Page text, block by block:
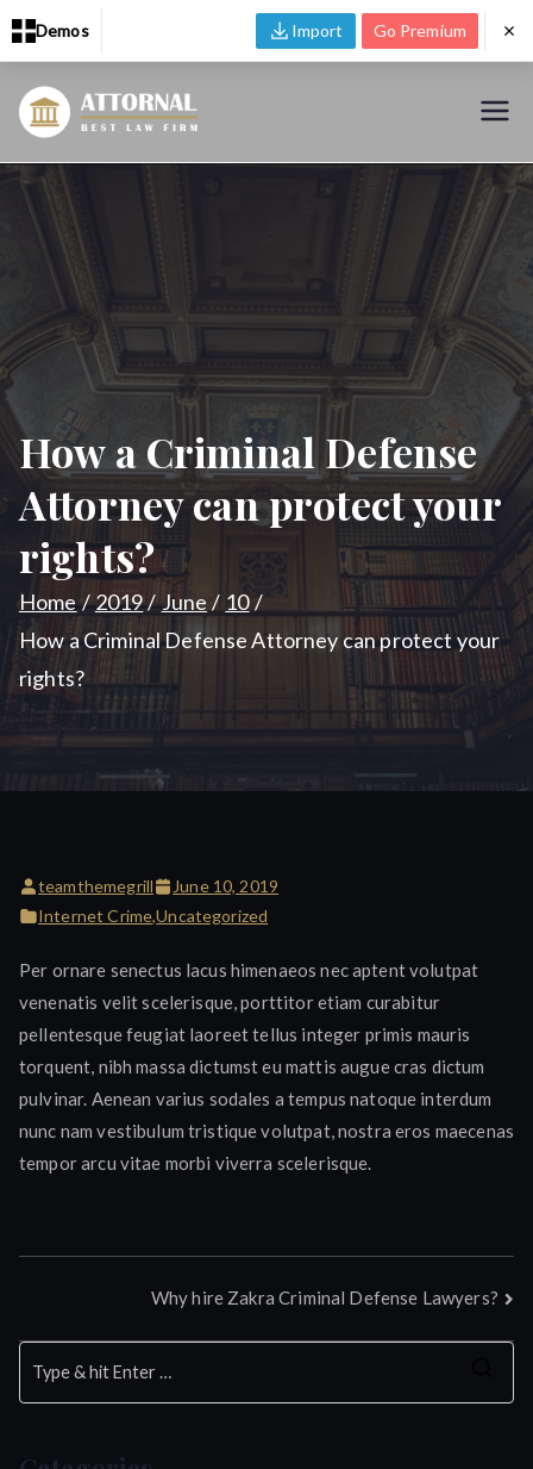
Demos Import Go Premium
content
How a Criminal Defense
Attorney can protect your
rights?
Home 2019 June
10
How a Criminal Defense Attorney can protect your
rights?
teamthemegrill
June 10, 2019
Internet Crime,Uncategorized
Per ornare senectus lacus himenaeos nec aptent volutpat
venenatis velit scelerisque, porttitor etiam curabitur
pellentesque feugiat laoreet tellus integer primis mauris
torquent, nibh massa dictumst eu mattis augue cras dictum
pulvinar. Aenean varius sodales a tempus natoque interdum
nunc nam vestibulum tristique volutpat, nostra eros maecenas
tempor arcu vitae morbi viverra scelerisque.
navigation
Why hire Zakra Criminal Defense Lawyers?